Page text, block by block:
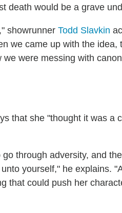
death would be a grave
showrunner Todd Slavkin
we came up with the idea,
were messing with
that she "thought it was a
through adversity, and
yourself," he explains.
that could push her